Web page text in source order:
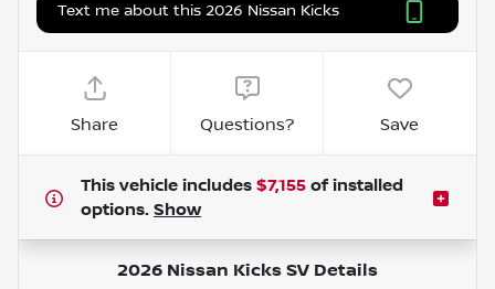
Text me about this 2026 Nissan Kicks
Share Questions? Save
This vehicle includes $7,155 of installed
options. Show
2026 Nissan Kicks SV Details